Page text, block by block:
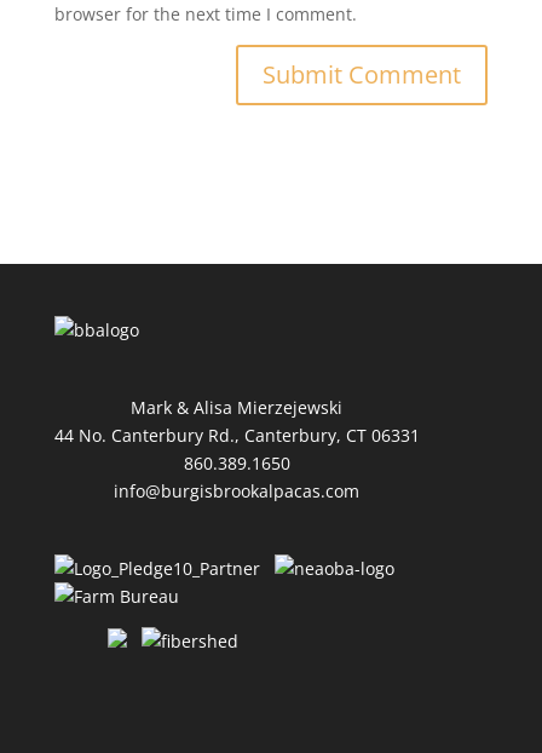
browser for the next time I comment.
Mark & Alisa Mierzejewski
44 No. Canterbury Rd., Canterbury, CT 06331
860.389.1650
info@burgisbrookalpacas.com